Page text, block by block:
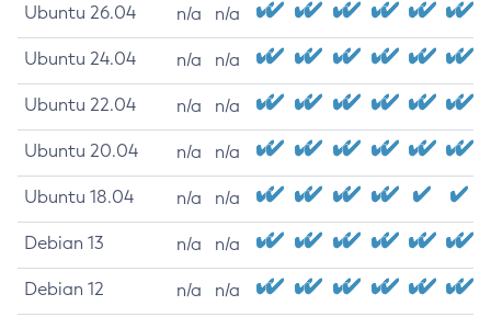
Ubuntu 26.04 n/a n/a
Ubuntu 24.04 n/a n/a
Ubuntu 22.04 n/a n/a
Ubuntu 20.04 n/a n/a
Ubuntu 18.04 n/a n/a
Debian 13 n/a n/a
Debian 12 n/a n/a